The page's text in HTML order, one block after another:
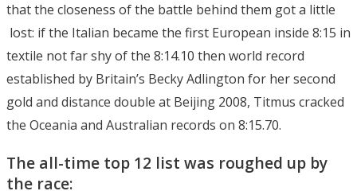
that the closeness of the battle behind them got a little
lost: if the Italian became the first European inside 8:15 in
textile not far shy of the 8:14.10 then world record
established by Britain’s Becky Adlington for her second
gold and distance double at Beijing 2008, Titmus cracked
the Oceania and Australian records on 8:15.70.
The all-time top 12 list was roughed up by
the race: